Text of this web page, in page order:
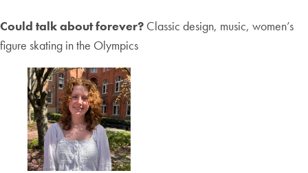
Could talk about forever? Classic design, music, women’s
figure skating in the Olympics